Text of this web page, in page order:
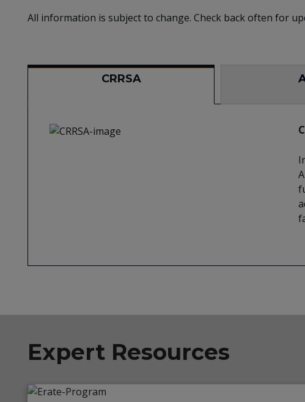
All information is subject to change. Check back often for
CRRSA
Expert Resources